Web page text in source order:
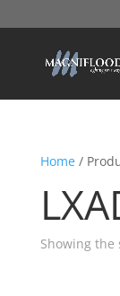
Home/
Showing